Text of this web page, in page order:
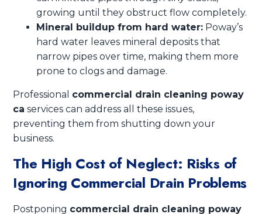
growing until they obstruct flow completely.
Mineral buildup from hard water: Poway’s
hard water leaves mineral deposits that
narrow pipes over time, making them more
prone to clogs and damage.
Professional commercial drain cleaning poway
ca services can address all these issues,
preventing them from shutting down your
business.
The High Cost of Neglect: Risks of
Ignoring Commercial Drain Problems
Postponing commercial drain cleaning poway